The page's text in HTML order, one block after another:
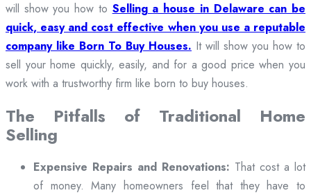
will show you how to Selling a house in Delaware can be
quick, easy and cost effective when you use a reputable
company like Born To Buy Houses. It will show you how to
sell your home quickly, easily, and for a good price when you
work with a trustworthy firm like born to buy houses.
The Pitfalls of Traditional Home
Selling
Expensive Repairs and Renovations: That cost a lot
of money. Many homeowners feel that they have to